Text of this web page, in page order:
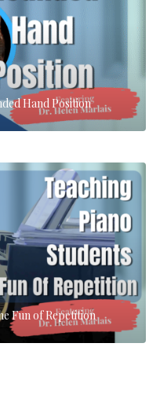
Hand Position
Fun of Repetition